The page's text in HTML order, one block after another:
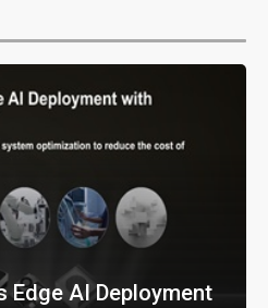
Edge AI Deployment